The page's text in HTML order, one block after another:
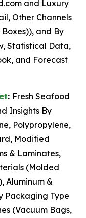
and Luxury
Other Channels
and By
Statistical Data,
and Forecast
: Fresh Seafood
Insights By
Polypropylene,
Modified
& Laminates,
(Molded
Aluminum &
Packaging Type
(Vacuum Bags,